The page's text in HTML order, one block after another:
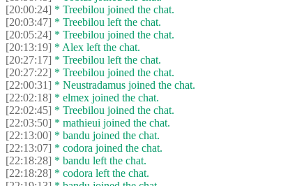
[20:00:24] * Treebilou joined the chat.
[20:03:47] * Treebilou left the chat.
[20:05:24] * Treebilou joined the chat.
[20:13:19] * Alex left the chat.
[20:27:17] * Treebilou left the chat.
[20:27:22] * Treebilou joined the chat.
[22:00:31] * Neustradamus joined the chat.
[22:02:18] * elmex joined the chat.
[22:02:45] * Treebilou joined the chat.
[22:03:50] * mathieui joined the chat.
[22:13:00] * bandu joined the chat.
[22:13:07] * codora joined the chat.
[22:18:28] * bandu left the chat.
[22:18:28] * codora left the chat.